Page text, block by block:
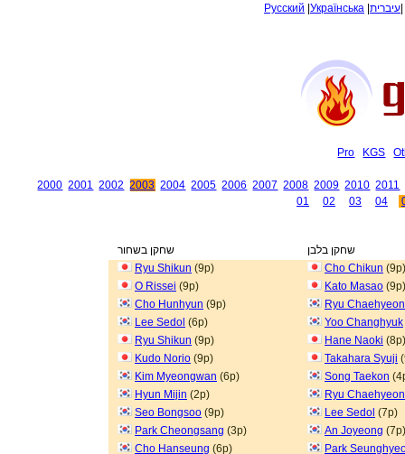
Русский Українська עיברית
Pro KGS
2000 2001 2002 2003 2004 2005 2006 2007 2008 2009 2010 2011
01
02 03 04
שחקן בשחור
שחקן בלבן
Ryu Shikun (9p) Cho Chikun (9p)
O Rissei (9p) Kato Masao (9p)
Cho Hunhyun (9p)
Ryu
Lee Sedol (6p) Yoo Changhyuk
Ryu Shikun (9p) Hane Naoki (8p)
Kudo Norio (9p) Takahara Syuji
Kim Myeongwan (6p) Song Taekon
Hyun Mijin (2p)
Ryu
Seo Bongsoo (9p) Lee Sedol (7p)
Park Cheongsang (3p) An Joyeong (7p)
Cho Hanseung (6p)
Park